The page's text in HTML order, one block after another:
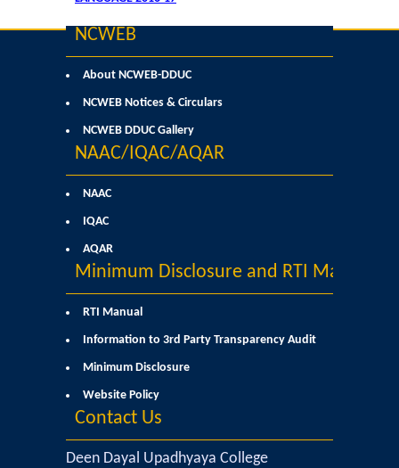
NCWEB
About NCWEB-DDUC
NCWEB Notices & Circulars
NCWEB DDUC Gallery
NAAC/IQAC/AQAR
NAAC
IQAC
AQAR
Minimum Disclosure and RTI Manual
RTI Manual
Information to 3rd Party Transparency Audit
Minimum Disclosure
Website Policy
Contact Us
Deen Dayal Upadhyaya College